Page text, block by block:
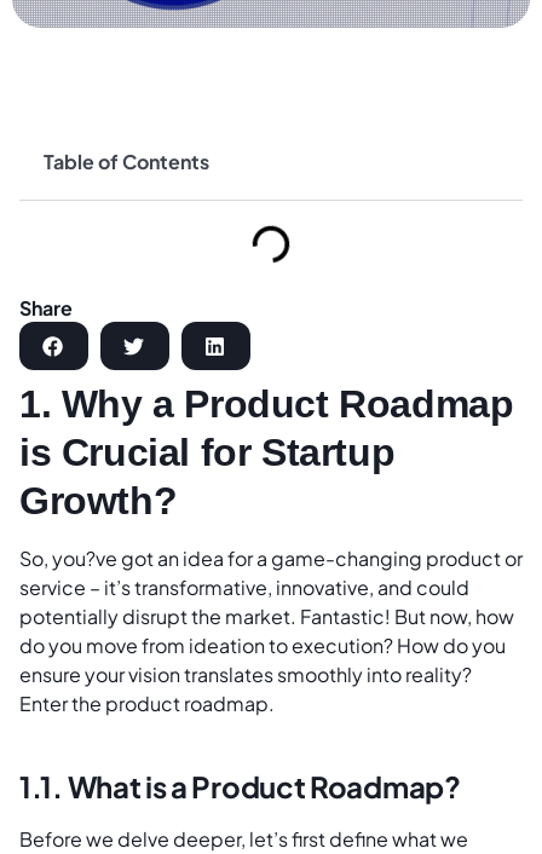
Table of Contents
Share
1. Why a Product Roadmap
is Crucial for Startup
Growth?
So, you?ve got an idea for a game-changing product or
service – it’s transformative, innovative, and could
potentially disrupt the market. Fantastic! But now, how
do you move from ideation to execution? How do you
ensure your vision translates smoothly into reality?
Enter the product roadmap.
1.1. What is a Product Roadmap?
Before we delve deeper, let’s first define what we